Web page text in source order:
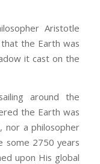
Aristotle
the Earth was
it cast on the
around the
the Earth was
nor a philosopher
some 2750 years
upon His global